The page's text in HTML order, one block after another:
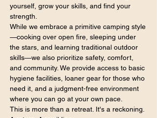
yourself, grow your skills, and find your
strength.
While we embrace a primitive camping style
—cooking over open fire, sleeping under
the stars, and learning traditional outdoor
skills—we also prioritize safety, comfort,
and community. We provide access to basic
hygiene facilities, loaner gear for those who
need it, and a judgment-free environment
where you can go at your own pace.
This is more than a retreat. It's a reckoning.